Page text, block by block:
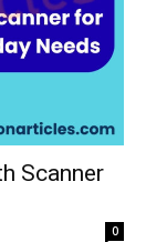
Scanner
0